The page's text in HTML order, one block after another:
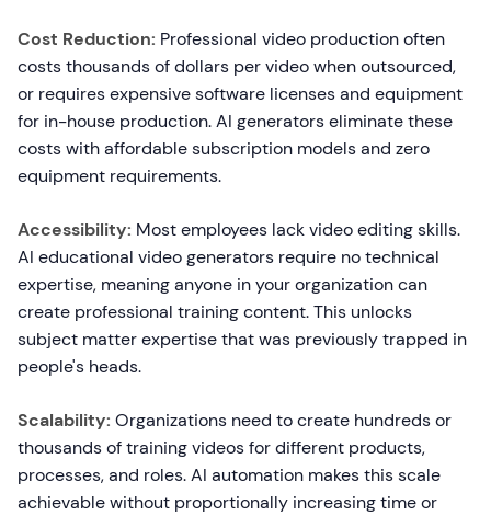
Cost Reduction: Professional video production often
costs thousands of dollars per video when outsourced,
or requires expensive software licenses and equipment
for in-house production. AI generators eliminate these
costs with affordable subscription models and zero
equipment requirements.
Accessibility: Most employees lack video editing skills.
AI educational video generators require no technical
expertise, meaning anyone in your organization can
create professional training content. This unlocks
subject matter expertise that was previously trapped in
people's heads.
Scalability: Organizations need to create hundreds or
thousands of training videos for different products,
processes, and roles. AI automation makes this scale
achievable without proportionally increasing time or